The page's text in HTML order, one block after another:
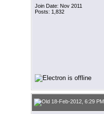
Join Date: Nov 2011
Posts: 1,832
18-Feb-2012, 6:29 PM